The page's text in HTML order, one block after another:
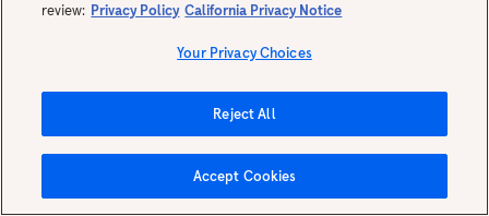
English
review: Privacy Policy California Privacy Notice
Your Privacy Choices
Reject All
Accept Cookies